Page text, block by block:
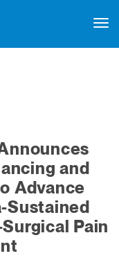
and
Advance
Sustained
Pain